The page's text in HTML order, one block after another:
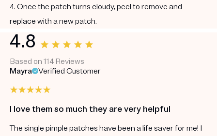
4. Once the patch turns cloudy, peel to remove and
replace with a new patch.
4.8
Based on 114 Reviews
Mayra
Verified Customer
I love them so much they are very helpful
The single pimple patches have been a life saver for me! I